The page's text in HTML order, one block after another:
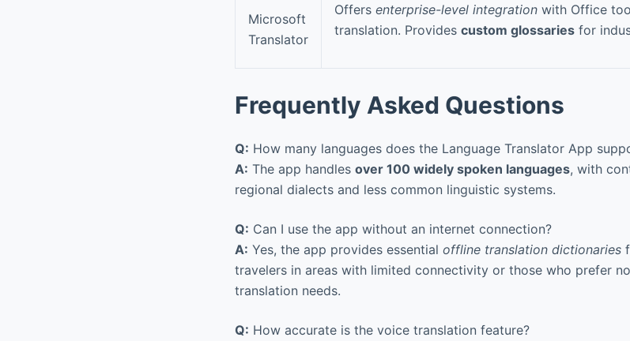
Microsoft
Translator
Offers enterprise-level integration with Office
translation. Provides custom glossaries for
Frequently Asked Questions
Q: How many languages does the Language Translator App
A: The app handles over 100 widely spoken languages, with
regional dialects and less common linguistic systems.
Q: Can I use the app without an internet connection?
A: Yes, the app provides essential offline translation dictionaries
travelers in areas with limited connectivity or those who prefer
translation needs.
Q: How accurate is the voice translation feature?